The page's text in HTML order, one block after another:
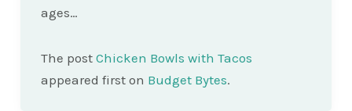
ages…
The post Chicken Bowls with Tacos
appeared first on Budget Bytes.